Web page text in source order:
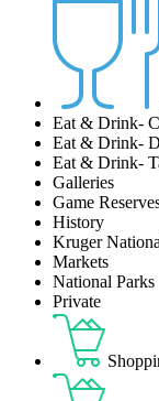
Eat & Drink-
Eat & Drink-
Eat & Drink-
Galleries
Game
History
Kruger
Markets
National Parks
Private